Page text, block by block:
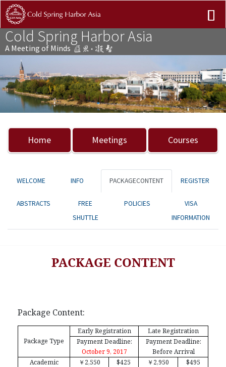
Cold Spring Harbor Asia
A Meeting of Minds
Previous Next
Home Meetings Courses
WELCOME INFO PACKAGECONTENT REGISTER
ABSTRACTS
FREE
SHUTTLE
POLICIES
VISA
INFORMATION
PACKAGE CONTENT
Package Content:
Package Type
Early Registration
Late Registration
Payment Deadline:
October 9, 2017
Payment Deadline:
Before Arrival
Academic
￥ 2,550 $425 ￥ 2,950
$495